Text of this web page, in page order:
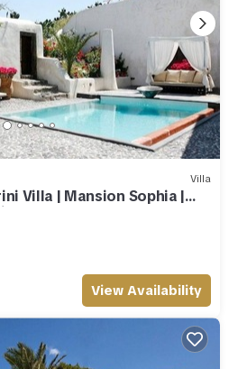
Villa
Villa | Mansion Sophia |
View Availability